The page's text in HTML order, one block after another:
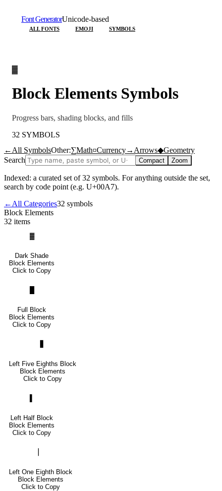
Font GeneratorUnicode-based
ALL FONTS EMOJI SYMBOLS
▓
Block Elements Symbols
Progress bars, shading blocks, and fills
32 SYMBOLS
← All SymbolsOther:∑Math¤Currency→ Arrows◆Geometry
Search
Compact Zoom
Indexed: a curated set of32 symbols. For anything outside the set,
search by code point (e.g. U+00A7).
← All Categories32 symbols
Block Elements
32 items
▓
Dark Shade
Block Elements
Click to Copy
Full Block
Block Elements
Click to Copy
Left Five Eighths Block
Block Elements
Click to Copy
Left Half Block
Block Elements
Click to Copy
Left One Eighth Block
Block Elements
Click to Copy